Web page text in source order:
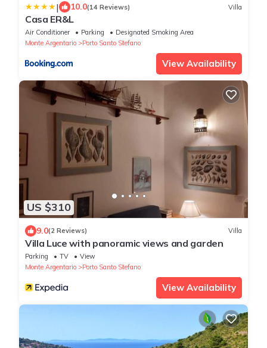
| 10.0(14 Reviews) Villa
Casa ER&L
Air Conditioner Parking
Designated Smoking Area
Monte Argentario
Porto Santo Stefano
View Availability
US $310
9.0(2 Reviews) Villa
Villa Luce with panoramic views and garden
Parking TV
View
Monte Argentario
Porto Santo Stefano
View Availability